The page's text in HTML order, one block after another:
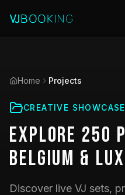
Home Projects
CREATIVE SHOWCASE
Explore 250
Belgium &
Discover live VJ sets,